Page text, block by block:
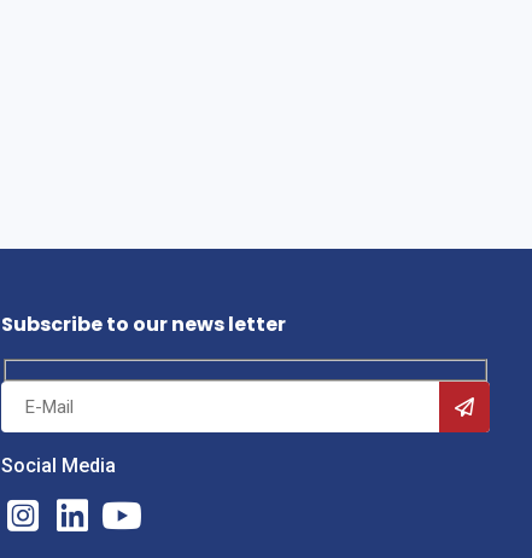
Subscribe to our news letter
Social Media